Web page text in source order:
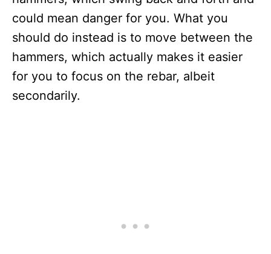
could mean danger for you. What you
should do instead is to move between the
hammers, which actually makes it easier
for you to focus on the rebar, albeit
secondarily.